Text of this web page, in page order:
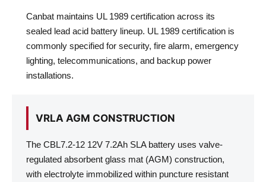
Canbat maintains UL 1989 certification across its
sealed lead acid battery lineup. UL 1989 certification is
commonly specified for security, fire alarm, emergency
lighting, telecommunications, and backup power
installations.
VRLA AGM CONSTRUCTION
The CBL7.2-12 12V 7.2Ah SLA battery uses valve-
regulated absorbent glass mat (AGM) construction,
with electrolyte immobilized within puncture resistant